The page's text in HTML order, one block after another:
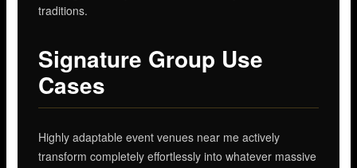
traditions.
Signature Group Use
Cases
Highly adaptable event venues near me actively
transform completely effortlessly into whatever massive